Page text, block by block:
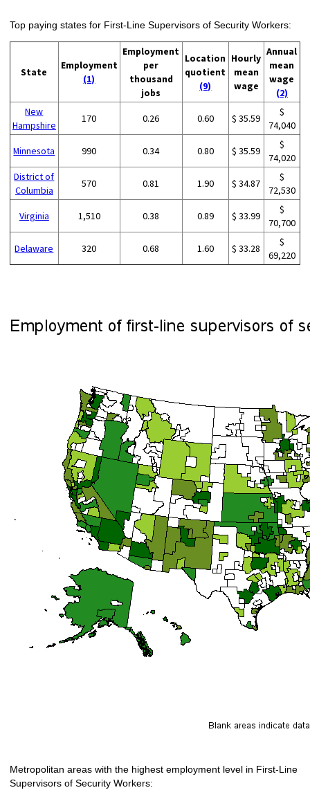
Top paying states for First-Line Supervisors of Security Workers:
State
Employment
(1)
Employment
per
thousand
jobs
Location
quotient
(9)
Hourly
mean
wage
Annual
mean
wage
(2)
New
Hampshire
170 0.26 0.60 $ 35.59
$
74,040
Minnesota 990 0.34 0.80 $ 35.59
$
74,020
District of
Columbia
570 0.81 1.90 $ 34.87
$
72,530
Virginia 1,510 0.38 0.89 $ 33.99
$
70,700
Delaware 320 0.68 1.60 $ 33.28
$
69,220
Metropolitan areas with the highest employment level in First-Line
Supervisors of Security Workers: